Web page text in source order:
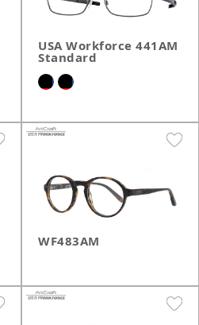
USA Workforce 441AM
Standard
WF483AM